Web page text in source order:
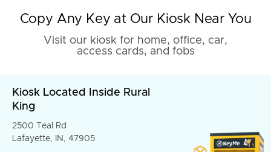
Copy Any Key at Our Kiosk Near You
Visit our kiosk for home, office, car,
access cards, and fobs
Kiosk Located Inside Rural
King
2500 Teal Rd
Lafayette, IN, 47905